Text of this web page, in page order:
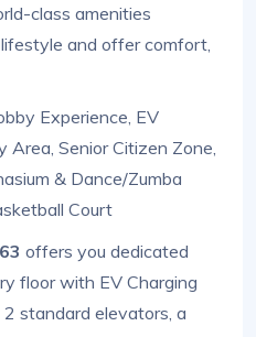
class amenities
and offer comfort,
Experience, EV
Area, Senior Citizen Zone,
& Dance/Zumba
Court
offers you dedicated
floor with EV Charging
standard elevators, a